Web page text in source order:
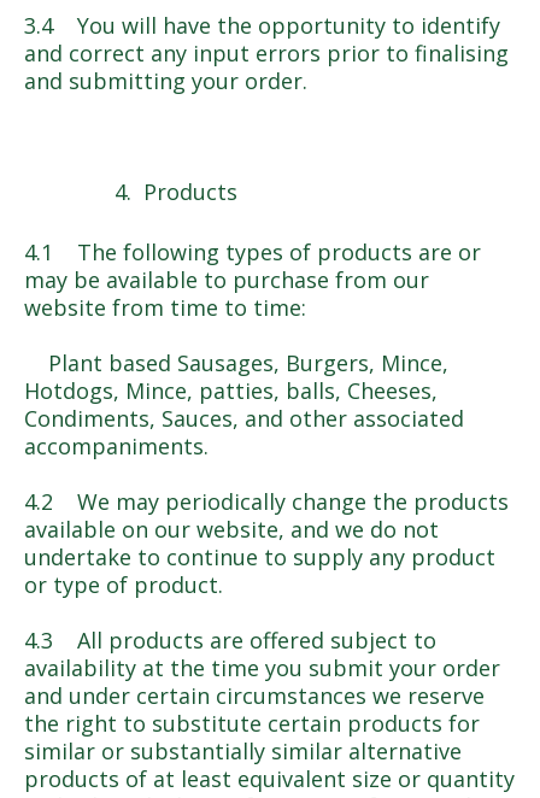
3.4 You will have the opportunity to identify
and correct any input errors prior to finalising
and submitting your order.
Products
4.1 The following types of products are or
may be available to purchase from our
website from time to time:
Plant based Sausages, Burgers, Mince,
Hotdogs, Mince, patties, balls, Cheeses,
Condiments, Sauces, and other associated
accompaniments.
4.2 We may periodically change the products
available on our website, and we do not
undertake to continue to supply any product
or type of product.
4.3 All products are offered subject to
availability at the time you submit your order
and under certain circumstances we reserve
the right to substitute certain products for
similar or substantially similar alternative
products of at least equivalent size or quantity